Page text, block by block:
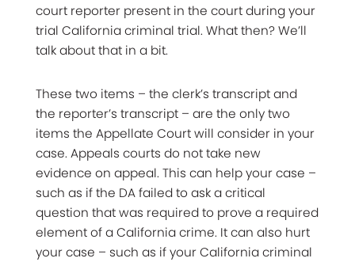
court reporter present in the court during your
trial California criminal trial. What then? We’ll
talk about that in a bit.
These two items – the clerk’s transcript and
the reporter’s transcript – are the only two
items the Appellate Court will consider in your
case. Appeals courts do not take new
evidence on appeal. This can help your case –
such as if the DA failed to ask a critical
question that was required to prove a required
element of a California crime. It can also hurt
your case – such as if your California criminal